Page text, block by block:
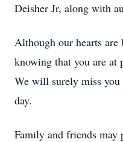
Deisher Jr, along with
Although our hearts
knowing that you are at
We will surely miss you
day.
Family and friends may